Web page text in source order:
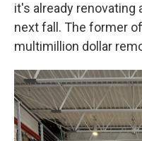
it's already renovating
next fall. The former
multimillion dollar